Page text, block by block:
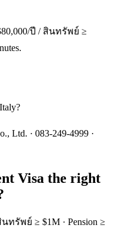
ปี / สินทรัพย์ ≥
Ltd. · 083-249-4999 ·
Visa the right
ทรัพย์ ≥ $1M · Pension ≥